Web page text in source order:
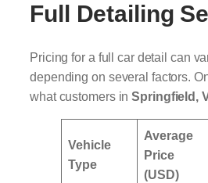
Full Detailing
Pricing for a full car detail can
depending on several factors.
what customers inSpringfield,
Vehicle
Type
Average
Price
(USD)